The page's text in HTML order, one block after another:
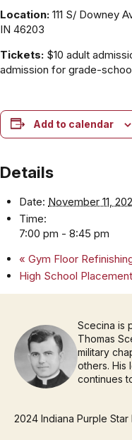
Location: 111 S/ Downey
IN 46203
Tickets: $10 adult
admission for grade-
Add to calendar
Details
Date: November 11,
Time:
7:00 pm - 8:45 pm
« Gym Floor
High School
Scecina is
Thomas
military
others. His
continues
2024 Indiana Purple Star